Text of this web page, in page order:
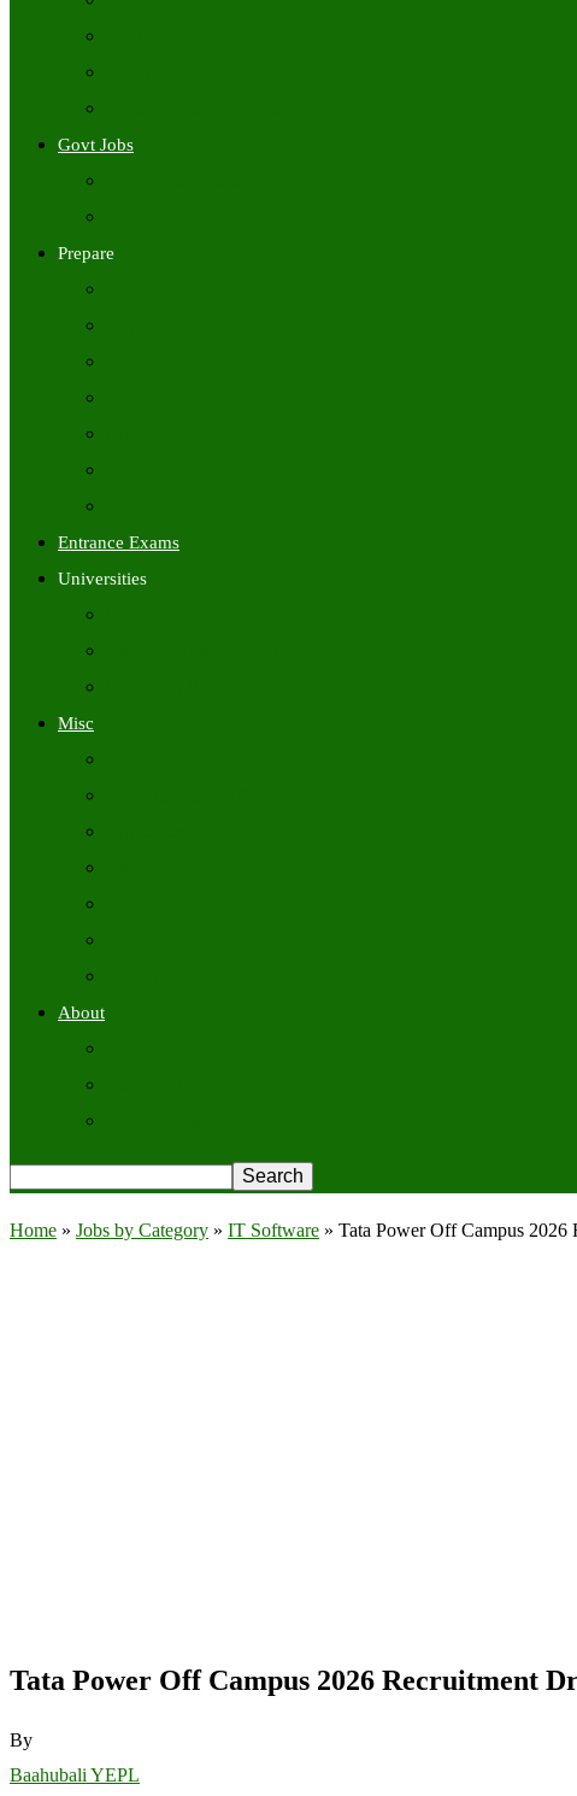
Govt Jobs
Prepare
Entrance Exams
Universities
Misc
About
Home » Jobs by Category » IT Software » Tata Power Off Campus 2026
Tata Power Off Campus 2026 Recruitment
By
Baahubali YEPL